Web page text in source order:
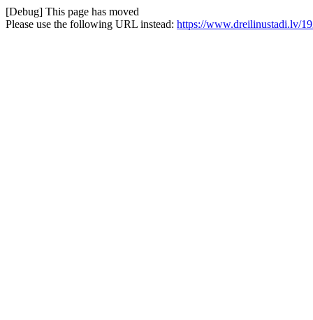
[Debug] This page has moved
Please use the following URL instead: https://www.dreilinustadi.lv/